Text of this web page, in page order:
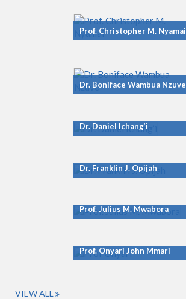
Prof. Christopher M. Nyamai
Dr. Boniface Wambua Nzuve
Dr. Daniel Ichang’i
Dr. Franklin J. Opijah
Prof. Julius M. Mwabora
Prof. Onyari John Mmari
VIEW ALL